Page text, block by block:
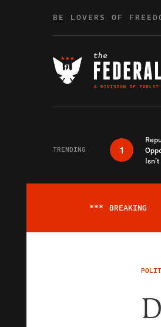
BE LOVERS OF
TRENDING 1
*** BREAKING